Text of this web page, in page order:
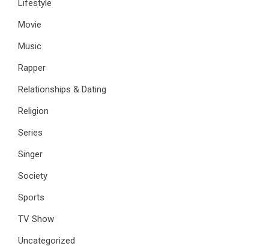
Lifestyle
Movie
Music
Rapper
Relationships & Dating
Religion
Series
Singer
Society
Sports
TV Show
Uncategorized